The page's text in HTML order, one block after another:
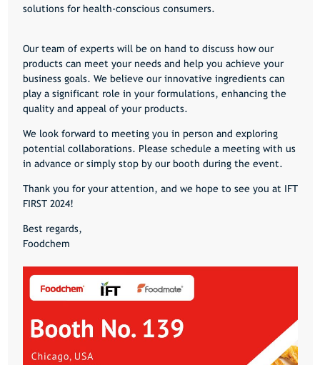
solutions for health-conscious consumers.
Our team of experts will be on hand to discuss how our
products can meet your needs and help you achieve your
business goals. We believe our innovative ingredients can
play a significant role in your formulations, enhancing the
quality and appeal of your products.
We look forward to meeting you in person and exploring
potential collaborations. Please schedule a meeting with us
in advance or simply stop by our booth during the event.
Thank you for your attention, and we hope to see you at IFT
FIRST 2024!
Best regards,
Foodchem